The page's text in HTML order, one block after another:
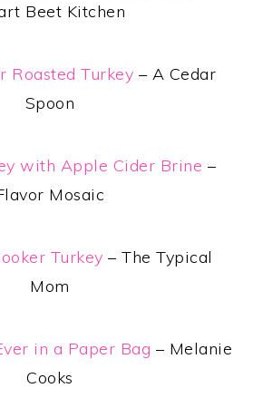
Beet Kitchen
Roasted Turkey – A Cedar
Spoon
with Apple Cider Brine –
Mosaic
Turkey – The Typical
Mom
in a Paper Bag – Melanie
Cooks